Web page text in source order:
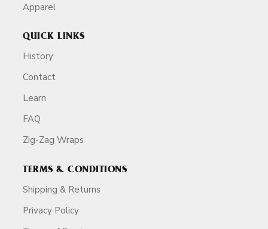
Apparel
QUICK LINKS
History
Contact
Learn
FAQ
Zig-Zag Wraps
TERMS & CONDITIONS
Shipping & Returns
Privacy Policy